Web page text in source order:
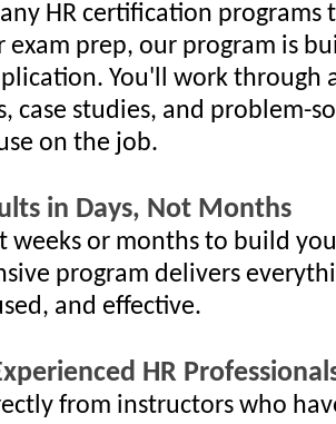
HR certification programs
exam prep, our program is
You'll work through
case studies, and problem-
on the job.
in Days, Not Months
weeks or months to build
program delivers
and effective.
HR
from instructors who